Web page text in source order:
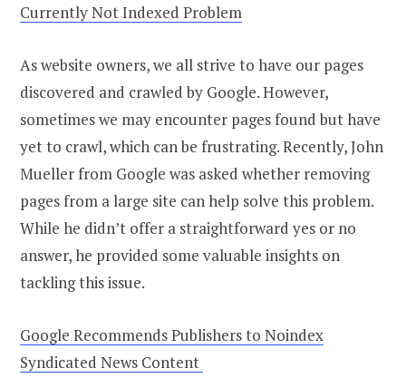
Currently Not Indexed Problem
As website owners, we all strive to have our pages
discovered and crawled by Google. However,
sometimes we may encounter pages found but have
yet to crawl, which can be frustrating. Recently, John
Mueller from Google was asked whether removing
pages from a large site can help solve this problem.
While he didn’t offer a straightforward yes or no
answer, he provided some valuable insights on
tackling this issue.
Google Recommends Publishers to Noindex
Syndicated News Content